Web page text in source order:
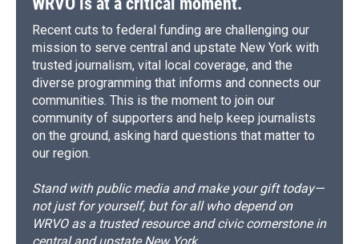
Recent cuts to federal funding are challenging our
mission to serve central and upstate New York with
trusted journalism, vital local coverage, and the
diverse programming that informs and connects our
communities. This is the moment to join our
community of supporters and help keep journalists
on the ground, asking hard questions that matter to
our region.
Stand with public media and make your gift today—
not just for yourself, but for all who depend on
WRVO as a trusted resource and civic cornerstone in